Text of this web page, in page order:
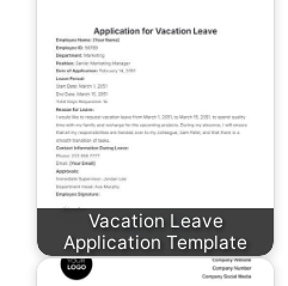
Vacation Leave
Application Template